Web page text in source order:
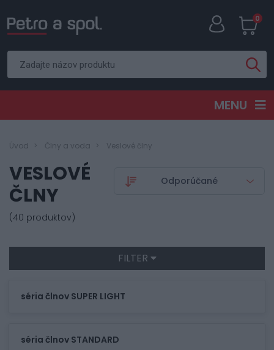
0
MENU
Úvod Člny a voda Veslové člny
VESLOVÉ
ČLNY
(40 produktov)
FILTER
séria člnov SUPER LIGHT
séria člnov STANDARD